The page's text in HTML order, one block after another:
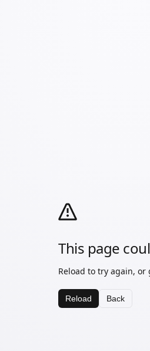
This page
Reload to try again, or
Reload Back